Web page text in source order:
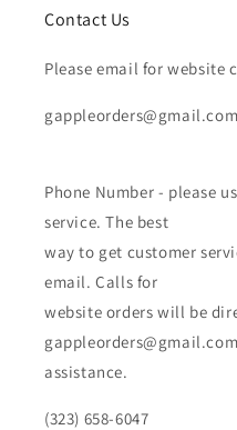
Contact Us
Please email for website
gappleorders@gmail.com
Phone Number - please
service. The best
way to get customer
email. Calls for
website orders will be
assistance.
(323) 658-6047